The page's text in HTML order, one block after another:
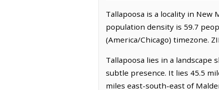
Tallapoosa is a locality in New
population density is 59.7
(America/Chicago) timezone.
Tallapoosa lies in a
subtle presence. It lies 45.5
miles east-south-east of